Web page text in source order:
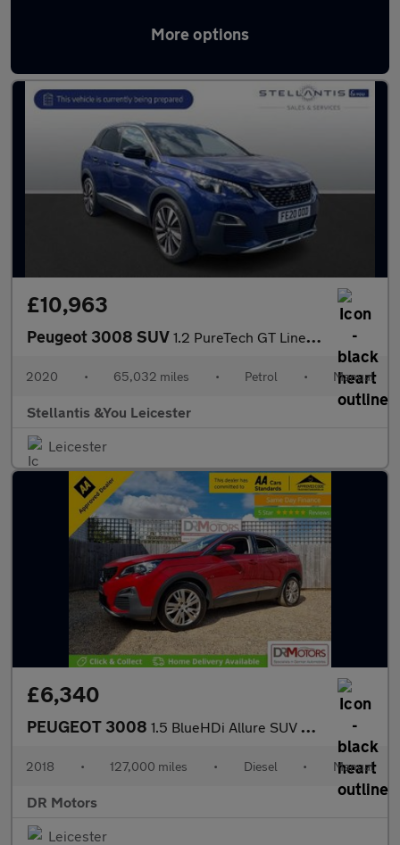
More options
Latest used Peugeot 3008 in Birstall
£10,963
Peugeot 3008 SUV 1.2 PureTech GT Line Premium SUV 5dr Petrol Manual Euro 6 (s/s)
2020 • 65,032 miles • Petrol • Manual
Stellantis &You Leicester
Leicester
£6,340
PEUGEOT 3008 1.5 BlueHDi Allure SUV 5dr Diesel Manual Euro 6 (s/s) (130 ps)
2018 • 127,000 miles • Diesel • Manual
DR Motors
Leicester